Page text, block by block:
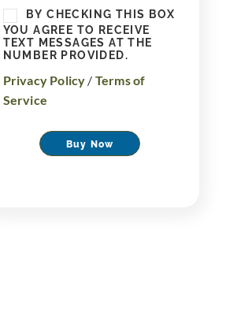
BY CHECKING THIS BOX
YOU AGREE TO RECEIVE
TEXT MESSAGES AT THE
NUMBER PROVIDED.
Privacy Policy / Terms of
Service
Buy Now